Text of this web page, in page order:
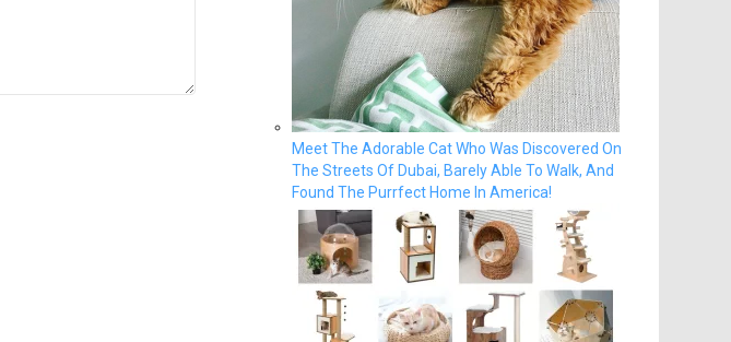
Meet The Adorable Cat Who Was Discovered On
The Streets Of Dubai, Barely Able To Walk, And
Found The Purrfect Home In America!